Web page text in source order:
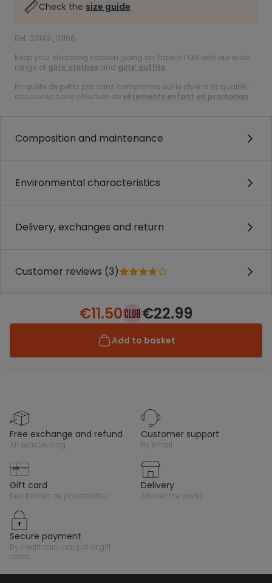
Check the size guide
Ref. 20149_01166
Keep your shopping session going on Tape à l’Œil with our wide
range of girls’ clothes and girls’ outfits.
En quête de petits prix sans compromis sur le style ni la qualité :
découvrez notre sélection devêtements enfant en promotion.
Composition and maintenance
Environmental characteristics
Delivery, exchanges and return
Customer reviews (3)
€11.50 €22.99
Add to basket
free exchange and refund
all season long
customer support
by email
gift card
des tonnes de possibilités !
delivery
all over the world
secure payment
by credit card, paypal or gift
cards